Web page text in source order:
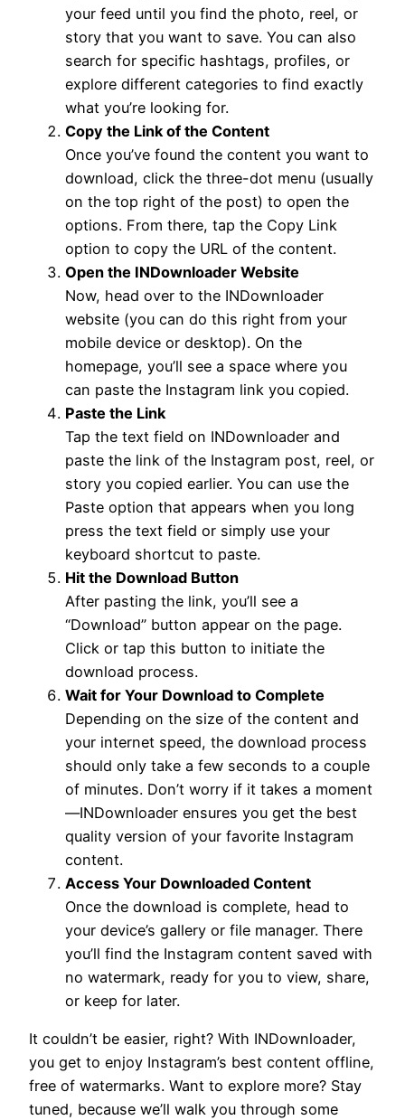
your feed until you find the photo, reel, or
story that you want to save. You can also
search for specific hashtags, profiles, or
explore different categories to find exactly
what you’re looking for.
Copy the Link of the Content
Once you’ve found the content you want to
download, click the three-dot menu (usually
on the top right of the post) to open the
options. From there, tap the Copy Link
option to copy the URL of the content.
Open the INDownloader Website
Now, head over to the INDownloader
website (you can do this right from your
mobile device or desktop). On the
homepage, you’ll see a space where you
can paste the Instagram link you copied.
Paste the Link
Tap the text field on INDownloader and
paste the link of the Instagram post, reel, or
story you copied earlier. You can use the
Paste option that appears when you long
press the text field or simply use your
keyboard shortcut to paste.
Hit the Download Button
After pasting the link, you’ll see a
“Download” button appear on the page.
Click or tap this button to initiate the
download process.
Wait for Your Download to Complete
Depending on the size of the content and
your internet speed, the download process
should only take a few seconds to a couple
of minutes. Don’t worry if it takes a moment
—INDownloader ensures you get the best
quality version of your favorite Instagram
content.
Access Your Downloaded Content
Once the download is complete, head to
your device’s gallery or file manager. There
you’ll find the Instagram content saved with
no watermark, ready for you to view, share,
or keep for later.
It couldn’t be easier, right? With INDownloader,
you get to enjoy Instagram’s best content offline,
free of watermarks. Want to explore more? Stay
tuned, because we’ll walk you through some